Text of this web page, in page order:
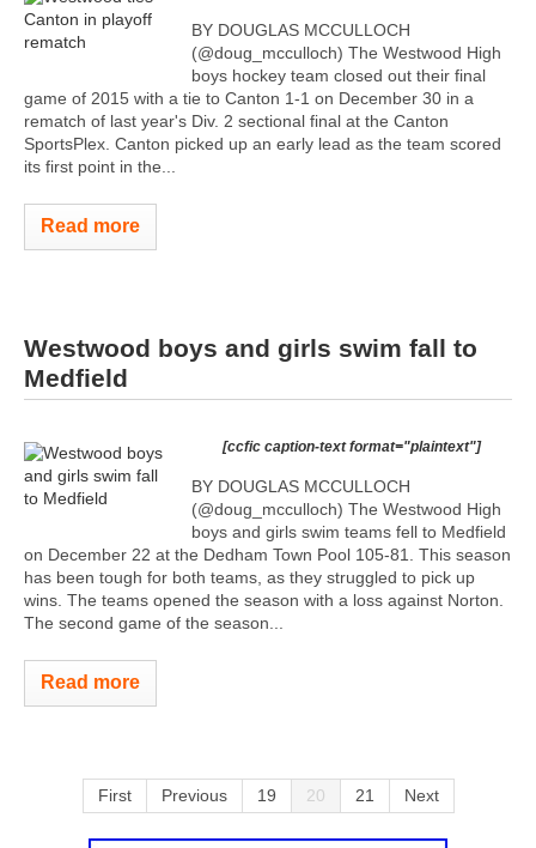
BY DOUGLAS MCCULLOCH
(@doug_mcculloch) The Westwood High
boys hockey team closed out their final
game of 2015 with a tie to Canton 1-1 on December 30 in a
rematch of last year's Div. 2 sectional final at the Canton
SportsPlex. Canton picked up an early lead as the team scored
its first point in the...
Read more
Westwood boys and girls swim fall to
Medfield
[ccfic caption-text format="plaintext"]
BY DOUGLAS MCCULLOCH
(@doug_mcculloch) The Westwood High
boys and girls swim teams fell to Medfield
on December 22 at the Dedham Town Pool 105-81. This season
has been tough for both teams, as they struggled to pick up
wins. The teams opened the season with a loss against Norton.
The second game of the season...
Read more
First Previous 19 20 21 Next